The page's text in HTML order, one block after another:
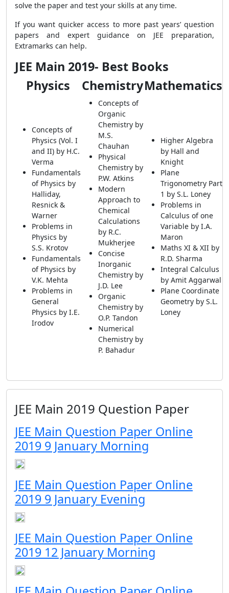
solve the paper and test your skills at any time.
If you want quicker access to more past years’ question
papers and expert guidance on JEE preparation,
Extramarks can help.
JEE Main 2019- Best Books
Physics
ChemistryMathematics
Concepts of
Physics (Vol. I
and II) by H.C.
Verma
Fundamentals
of Physics by
Halliday,
Resnick &
Warner
Problems in
Physics by
S.S. Krotov
Fundamentals
of Physics by
V.K. Mehta
Problems in
General
Physics by I.E.
Irodov
Concepts of
Organic
Chemistry by
M.S.
Chauhan
Physical
Chemistry by
P.W. Atkins
Modern
Approach to
Chemical
Calculations
by R.C.
Mukherjee
Concise
Inorganic
Chemistry by
J.D. Lee
Organic
Chemistry by
O.P. Tandon
Numerical
Chemistry by
P. Bahadur
Higher Algebra
by Hall and
Knight
Plane
Trigonometry Part
1 by S.L. Loney
Problems in
Calculus of one
Variable by I.A.
Maron
Maths XI & XII by
R.D. Sharma
Integral Calculus
by Amit Aggarwal
Plane Coordinate
Geometry by S.L.
Loney
JEE Main 2019 Question Paper
JEE Main Question Paper Online
2019 9 January Morning
JEE Main Question Paper Online
2019 9 January Evening
JEE Main Question Paper Online
2019 12 January Morning